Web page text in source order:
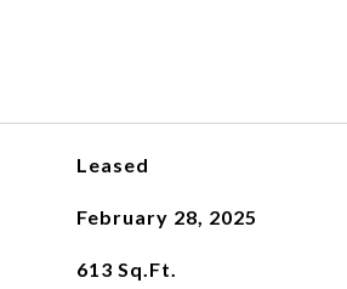
Leased
February 28, 2025
613 Sq.Ft.